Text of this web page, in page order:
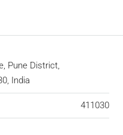
Pune District,
India
411030